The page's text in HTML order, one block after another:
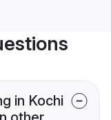
in Kochi